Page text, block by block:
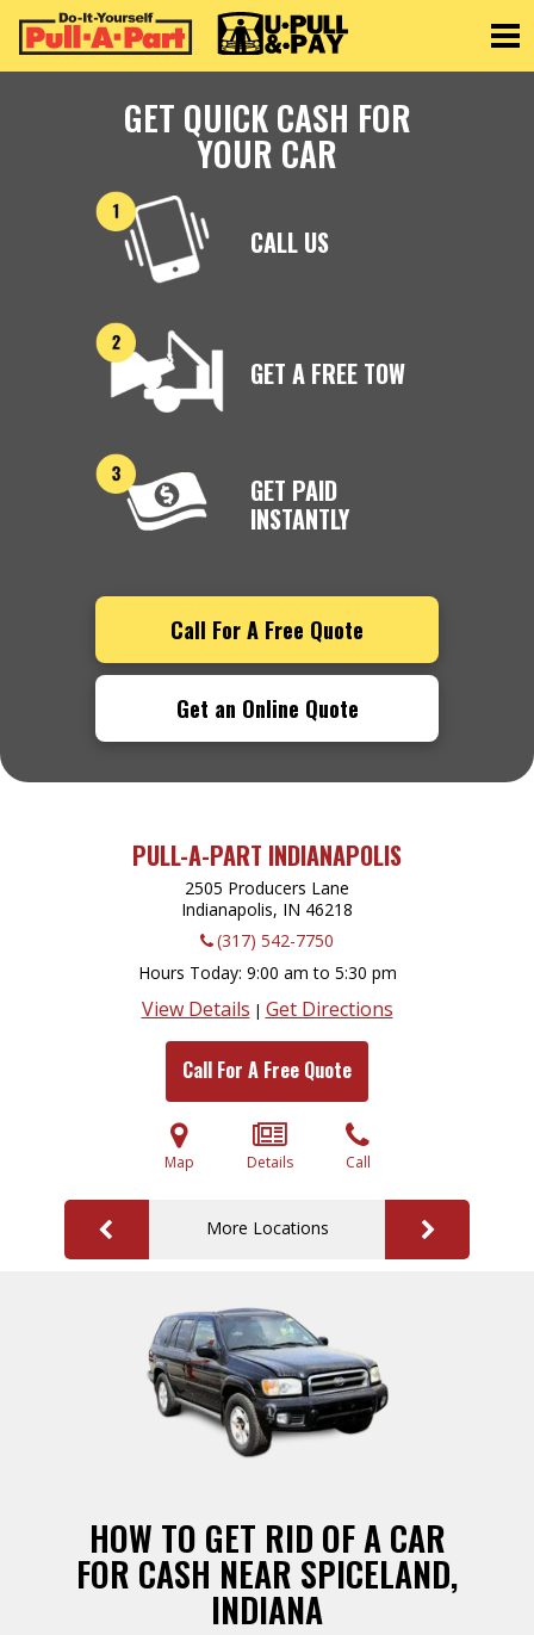
GET QUICK CASH FOR
YOUR CAR
CALL US
GET A FREE TOW
GET PAID
INSTANTLY
Call For A Free Quote
Get an Online Quote
PULL-A-PART INDIANAPOLIS
2505 Producers Lane
Indianapolis, IN 46218
(317) 542-7750
Hours Today 9:00 am to 5:30 pm
View Details | Get Directions
Call For A Free Quote
Map Details Call
More Locations
HOW TO GET RID OF A CAR
FOR CASH NEAR SPICELAND,
INDIANA